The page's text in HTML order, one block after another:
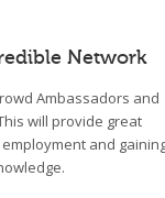
Network
Ambassadors and
will provide great
and